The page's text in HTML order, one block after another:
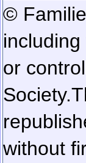
©
or
Society.
without